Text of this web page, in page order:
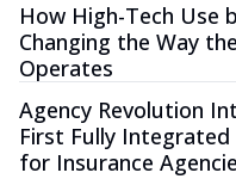
How High-Tech Use
Changing the Way
Operates
Agency Revolution
First Fully
for Insurance